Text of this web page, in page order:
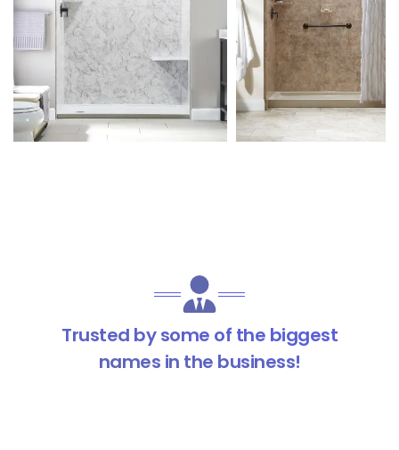
Trusted by some of the biggest
names in the business!